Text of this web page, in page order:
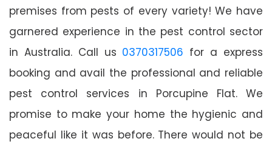
premises from pests of every variety! We have
garnered experience in the pest control sector
in Australia. Call us 0370317506 for a express
booking and avail the professional and reliable
pest control services in Porcupine Flat. We
promise to make your home the hygienic and
peaceful like it was before. There would not be